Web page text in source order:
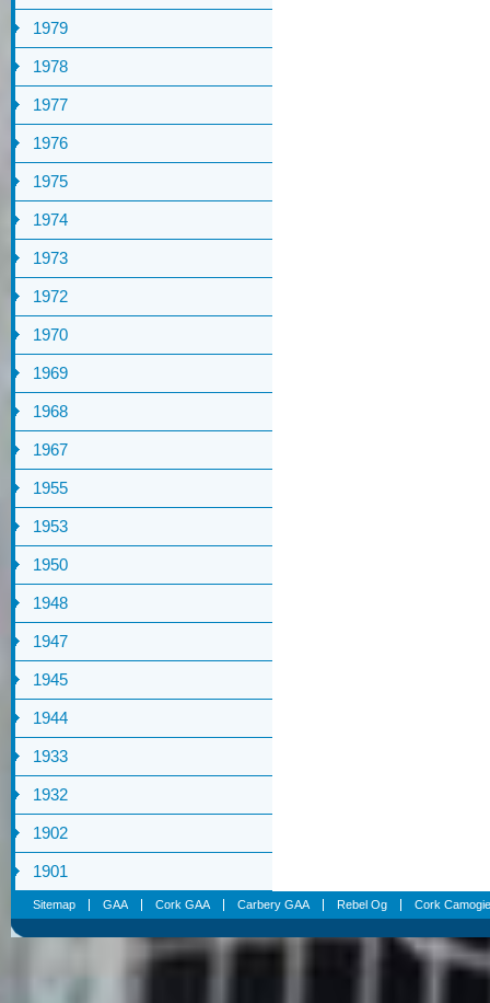
1979
1978
1977
1976
1975
1974
1973
1972
1970
1969
1968
1967
1955
1953
1950
1948
1947
1945
1944
1933
1932
1902
1901
Sitemap GAA Cork GAA Carbery GAA Rebel Og Cork Camogie